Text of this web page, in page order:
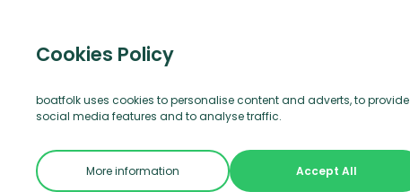
Cookies Policy
boatfolk uses cookies to personalise content and adverts, to provide
social media features and to analyse traffic.
More information Accept All
Join Us See and Do